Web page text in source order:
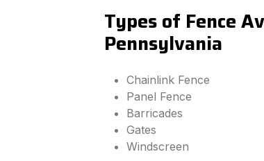
Types of Fence
Pennsylvania
Chainlink Fence
Panel Fence
Barricades
Gates
Windscreen